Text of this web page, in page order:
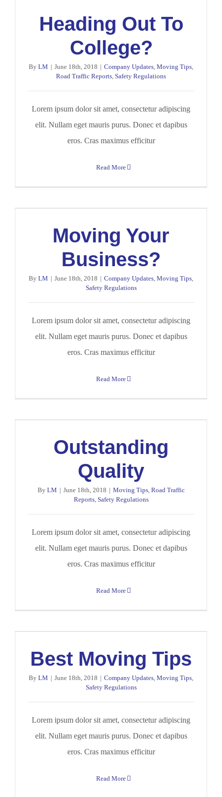
Heading Out To
College?
By LM | June 18th, 2018 | Company Updates, Moving Tips,
Road Traffic Reports, Safety Regulations
Lorem ipsum dolor sit amet, consectetur adipiscing
elit. Nullam eget mauris purus. Donec et dapibus
eros. Cras maximus efficitur
Read More
Moving Your
Business?
By LM | June 18th, 2018 | Company Updates, Moving Tips,
Safety Regulations
Lorem ipsum dolor sit amet, consectetur adipiscing
elit. Nullam eget mauris purus. Donec et dapibus
eros. Cras maximus efficitur
Read More
Outstanding
Quality
By LM | June 18th, 2018 | Moving Tips, Road Traffic
Reports, Safety Regulations
Lorem ipsum dolor sit amet, consectetur adipiscing
elit. Nullam eget mauris purus. Donec et dapibus
eros. Cras maximus efficitur
Read More
Best Moving Tips
By LM | June 18th, 2018 | Company Updates, Moving Tips,
Safety Regulations
Lorem ipsum dolor sit amet, consectetur adipiscing
elit. Nullam eget mauris purus. Donec et dapibus
eros. Cras maximus efficitur
Read More